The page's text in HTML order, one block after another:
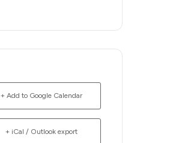
+ Add to Google Calendar
+ iCal / Outlook export